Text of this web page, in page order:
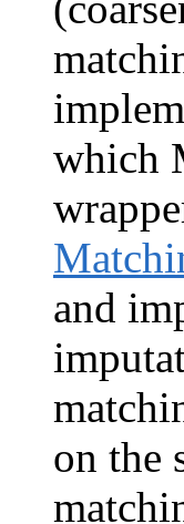
which
and
on the